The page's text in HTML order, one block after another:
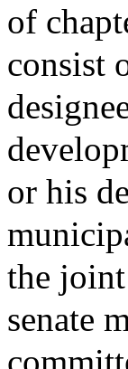
of
consist
or his
the
senate